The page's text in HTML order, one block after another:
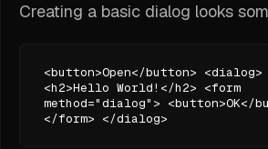
Creating a basic dialog looks
<button>Open</button> <dialog>
<h2>Hello World!</h2> <form
method="dialog"> <button>OK</
</form> </dialog>